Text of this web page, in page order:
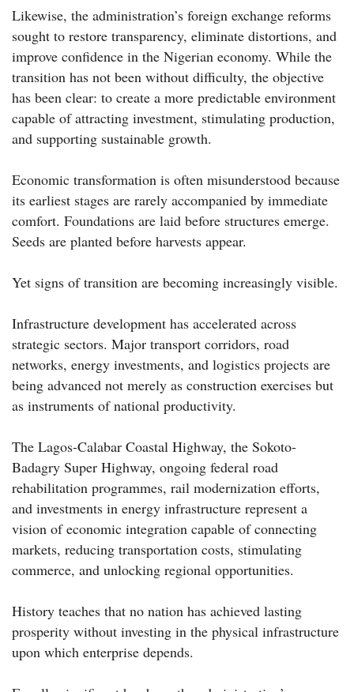
Likewise, the administration’s foreign exchange reforms
sought to restore transparency, eliminate distortions, and
improve confidence in the Nigerian economy. While the
transition has not been without difficulty, the objective
has been clear: to create a more predictable environment
capable of attracting investment, stimulating production,
and supporting sustainable growth.
Economic transformation is often misunderstood because
its earliest stages are rarely accompanied by immediate
comfort. Foundations are laid before structures emerge.
Seeds are planted before harvests appear.
Yet signs of transition are becoming increasingly visible.
Infrastructure development has accelerated across
strategic sectors. Major transport corridors, road
networks, energy investments, and logistics projects are
being advanced not merely as construction exercises but
as instruments of national productivity.
The Lagos-Calabar Coastal Highway, the Sokoto-
Badagry Super Highway, ongoing federal road
rehabilitation programmes, rail modernization efforts,
and investments in energy infrastructure represent a
vision of economic integration capable of connecting
markets, reducing transportation costs, stimulating
commerce, and unlocking regional opportunities.
History teaches that no nation has achieved lasting
prosperity without investing in the physical infrastructure
upon which enterprise depends.